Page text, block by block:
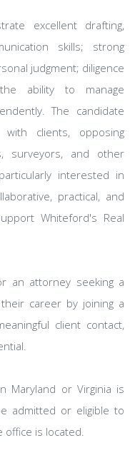
excellent drafting,
skills; strong
judgment; diligence
ability to manage
The candidate
clients, opposing
surveyors, and other
interested in
practical, and
Whiteford's Real
an attorney seeking a
career by joining a
client contact,
Maryland or Virginia is
admitted or eligible to
is located.